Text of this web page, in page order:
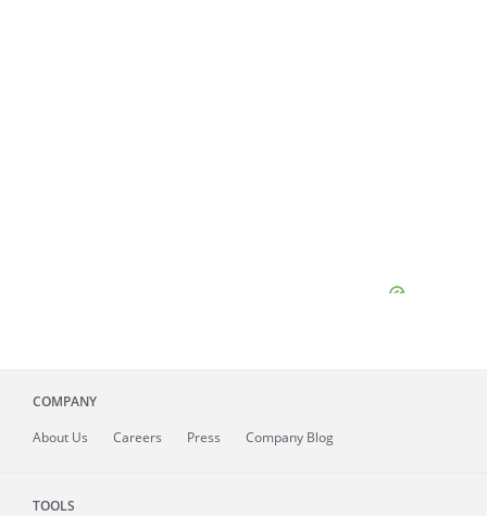
COMPANY
About Us Careers Press Company Blog
TOOLS